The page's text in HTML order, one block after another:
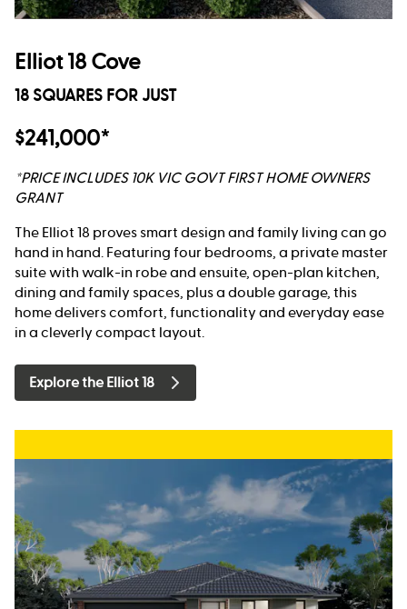
Elliot 18 Cove
18 SQUARES FOR JUST
$241,000*
*PRICE INCLUDES 10K VIC GOVT FIRST HOME OWNERS
GRANT
The Elliot 18 proves smart design and family living can go
hand in hand. Featuring four bedrooms, a private master
suite with walk-in robe and ensuite, open-plan kitchen,
dining and family spaces, plus a double garage, this
home delivers comfort, functionality and everyday ease
in a cleverly compact layout.
Explore the Elliot 18